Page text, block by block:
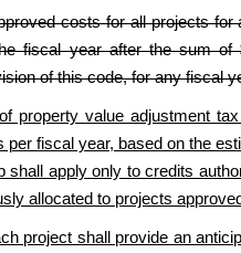
costs for all projects
fiscal year after the sum
of this code, for any fiscal
property value adjustment
per fiscal year, based on the
shall apply only to credits
allocated to projects
project shall provide an